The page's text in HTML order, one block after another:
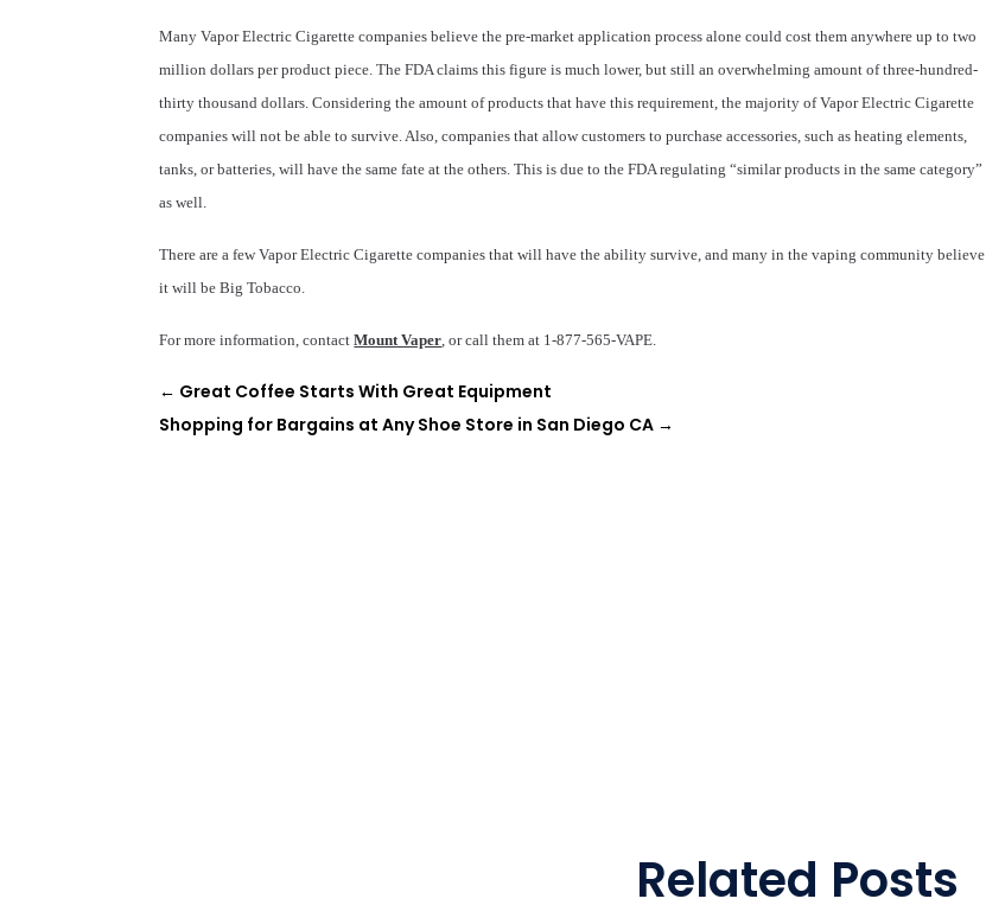
Many Vapor Electric Cigarette companies believe the pre-market application process alone could cost them anywhere up to two
million dollars per product piece. The FDA claims this figure is much lower, but still an overwhelming amount of three-hundred-
thirty thousand dollars. Considering the amount of products that have this requirement, the majority of Vapor Electric Cigarette
companies will not be able to survive. Also, companies that allow customers to purchase accessories, such as heating elements,
tanks, or batteries, will have the same fate at the others. This is due to the FDA regulating “similar products in the same category”
as well.
There are a few Vapor Electric Cigarette companies that will have the ability survive, and many in the vaping community believe
it will be Big Tobacco.
For more information, contactMount Vaper , or call them at 1-877-565-VAPE.
← Great Coffee Starts With Great Equipment
Shopping for Bargains at Any Shoe Store in San Diego CA →
Related Posts